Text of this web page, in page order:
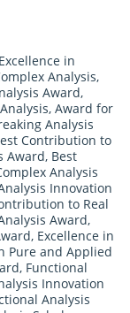
in
Analysis,
Award,
, Award for
Analysis
Contribution to
Award, Best
Analysis
Innovation
to Real
Award,
, Excellence in
Pure and Applied
, Functional
Innovation
Analysis